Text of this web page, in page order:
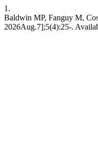
1.
Baldwin MP, Fanguy M,
2026Aug.7];5(4):25-.